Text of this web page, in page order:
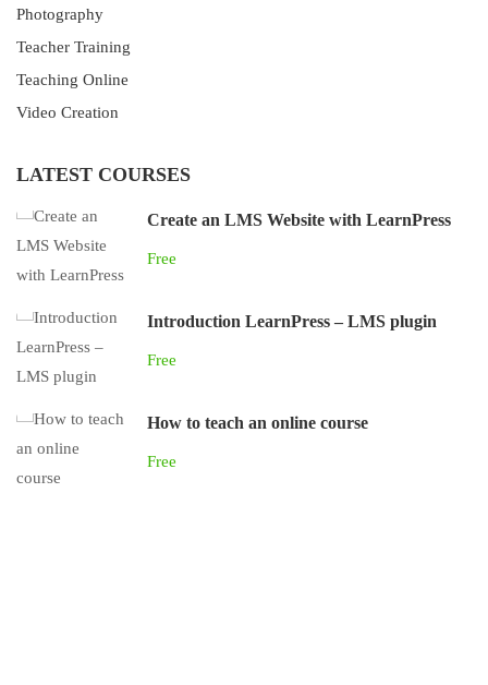
Photography
Teacher Training
Teaching Online
Video Creation
LATEST COURSES
Create an LMS Website with LearnPress
Free
Introduction LearnPress – LMS plugin
Free
How to teach an online course
Free